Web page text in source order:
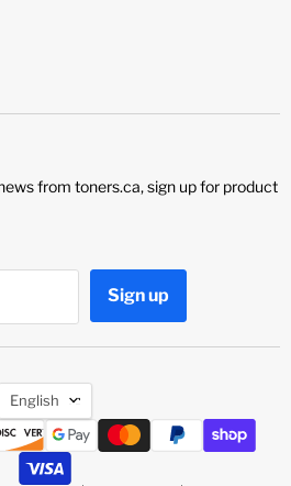
from toners.ca, sign up for product
Sign up
Language
English